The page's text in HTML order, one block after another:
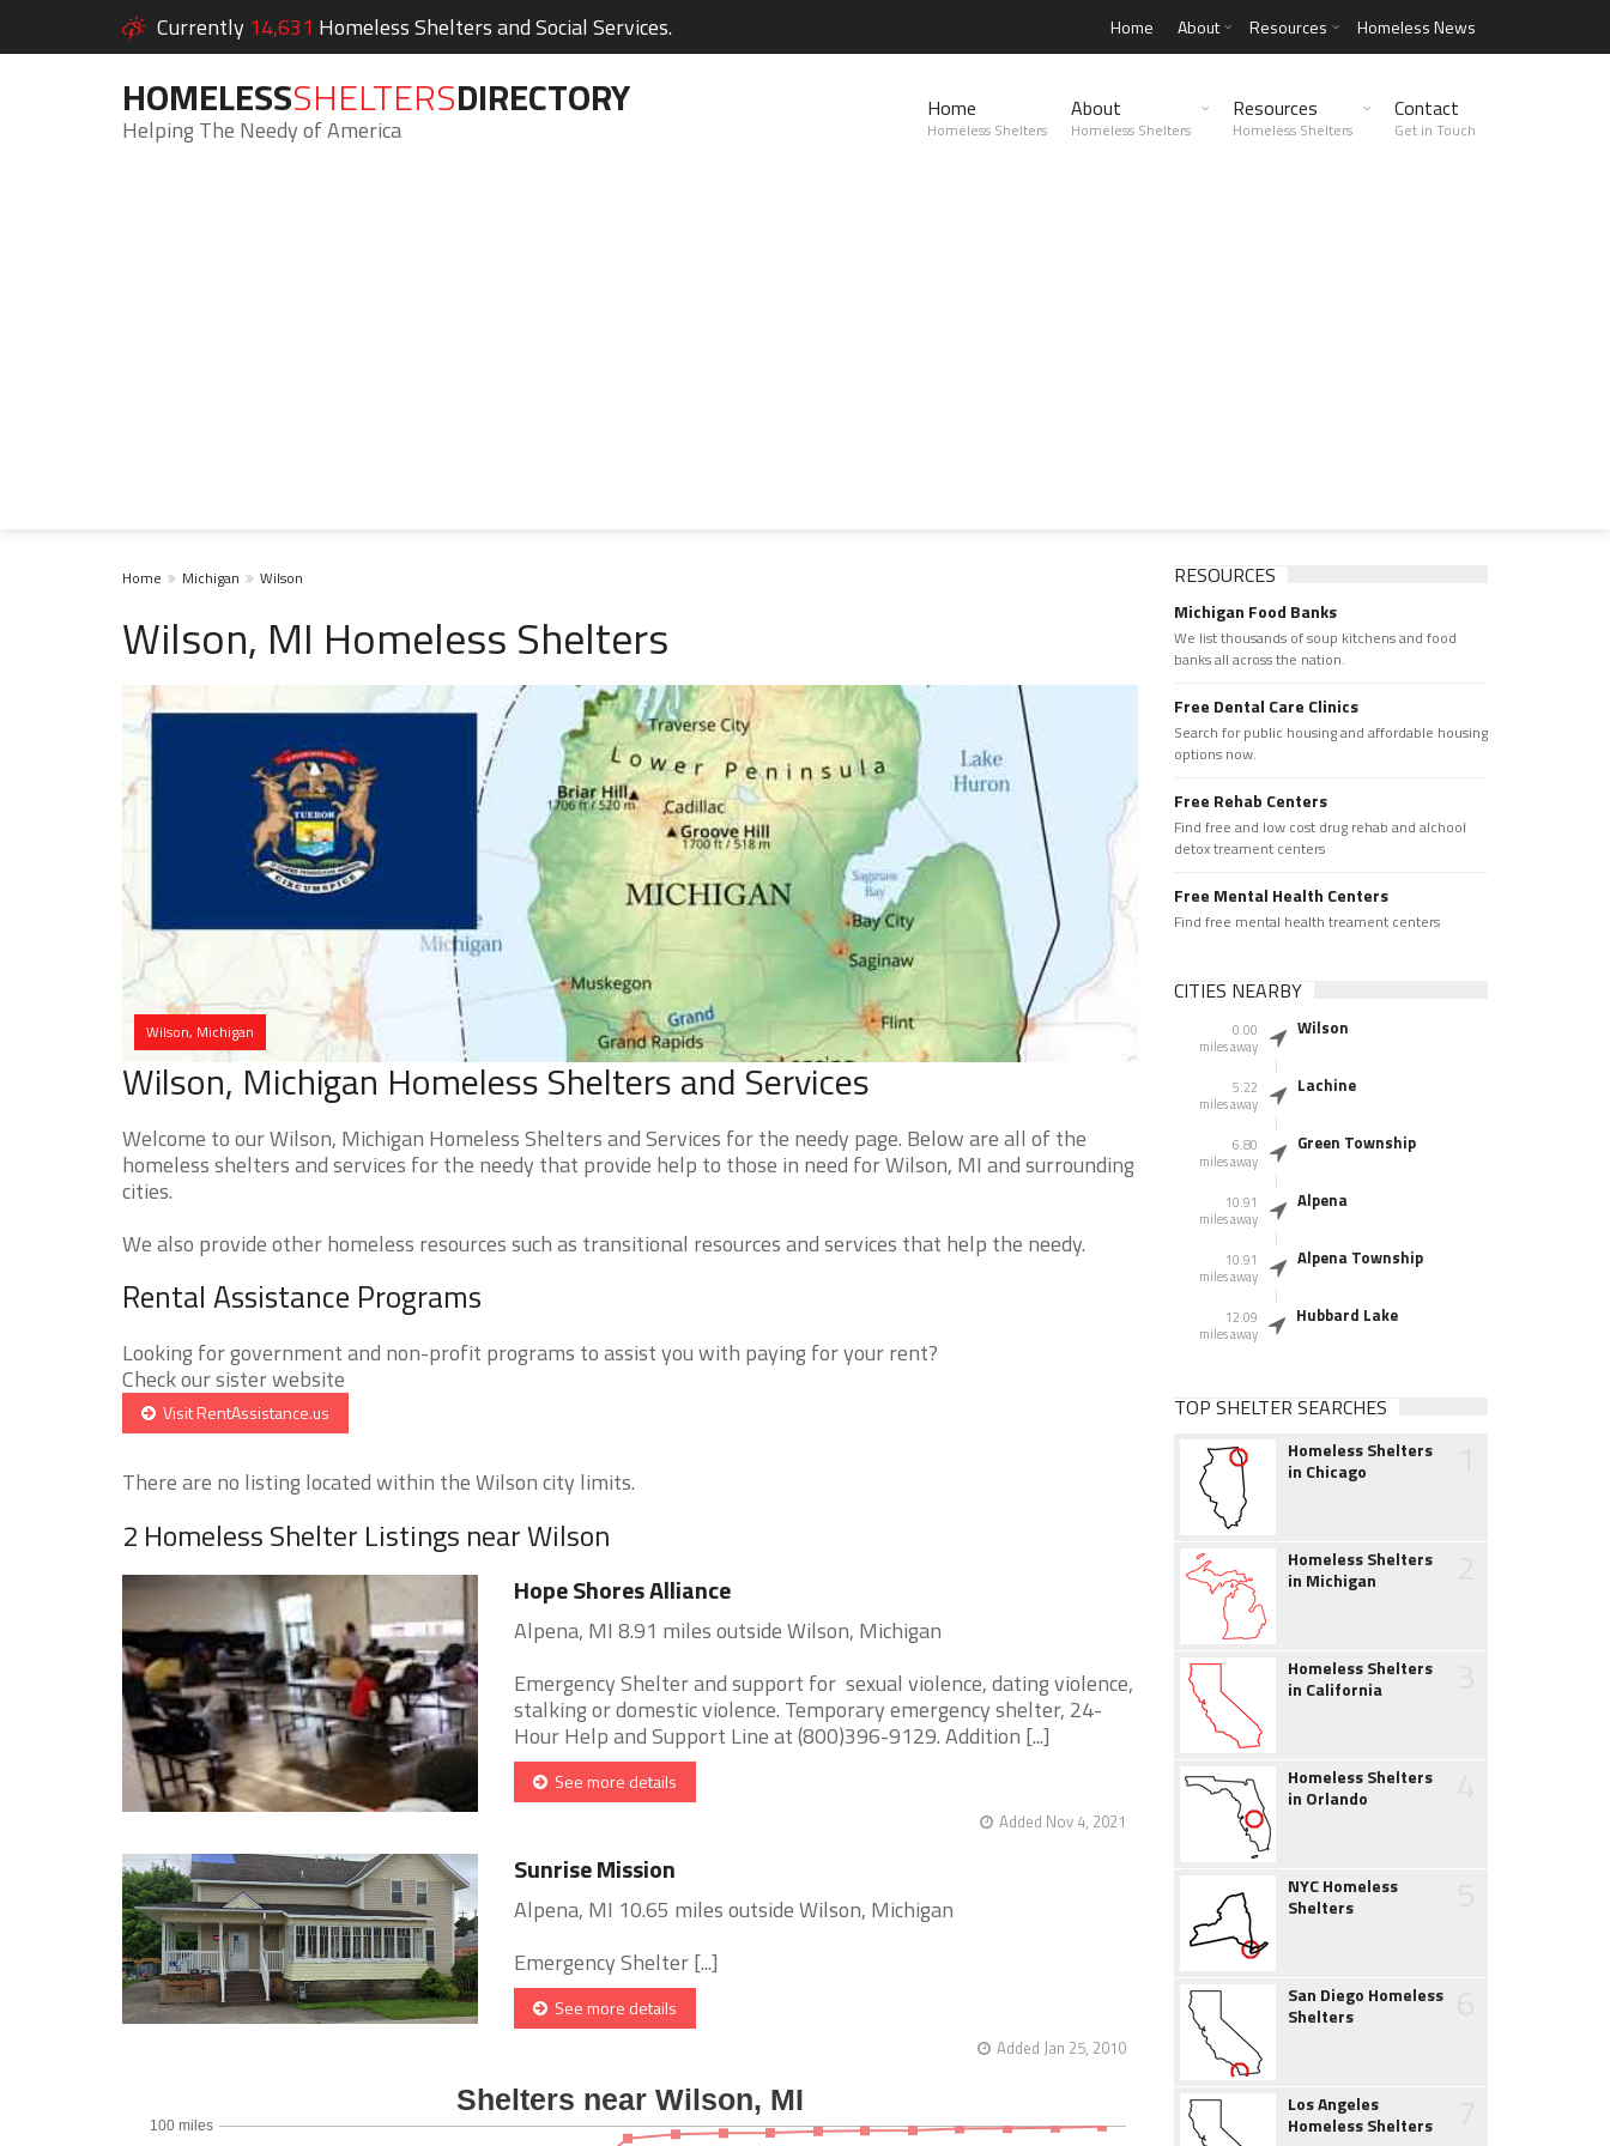
Currently 14,631 Homeless Shelters and Social Services. Home About Resources Homeless News
HOMELESSSHELTERSDIRECTORY
Helping The Needy of America
Home
Homeless Shelters
About
Homeless Shelters
Resources
Homeless Shelters
Contact
Get in Touch
Home Michigan Wilson
Wilson, MI Homeless Shelters
Wilson, Michigan
Wilson, Michigan Homeless Shelters and Services
Welcome to our Wilson, Michigan Homeless Shelters and Services for the needy page. Below are all of the
homeless shelters and services for the needy that provide help to those in need for Wilson, MI and surrounding
cities.
We also provide other homeless resources such as transitional resources and services that help the needy.
Rental Assistance Programs
Looking for government and non-profit programs to assist you with paying for your rent?
Check our sister website
Visit RentAssistance.us
There are no listing located within the Wilson city limits.
2 Homeless Shelter Listings near Wilson
Hope Shores Alliance
Alpena, MI 8.91 miles outside Wilson, Michigan
Emergency Shelter and support for sexual violence, dating violence,
stalking or domestic violence. Temporary emergency shelter, 24-
Hour Help and Support Line at (800)396-9129. Addition [...]
See more details
Added Nov 4, 2021
Sunrise Mission
Alpena, MI 10.65 miles outside Wilson, Michigan
Emergency Shelter [...]
See more details
Added Jan 25, 2010
RESOURCES
Michigan Food Banks
We list thousands of soup kitchens and food
banks all across the nation.
Free Dental Care Clinics
Search for public housing and affordable housing
options now.
Free Rehab Centers
Find free and low cost drug rehab and alchool
detox treament centers
Free Mental Health Centers
Find free mental health treament centers
CITIES NEARBY
0.00
miles away
Wilson
5.22
miles away
Lachine
6.80
miles away
Green Township
10.91
miles away
Alpena
10.91
miles away
Alpena Township
12.09
miles away
Hubbard Lake
TOP SHELTER SEARCHES
Homeless Shelters
in Chicago
Homeless Shelters
in Michigan
Homeless Shelters
in California
Homeless Shelters
in Orlando
NYC Homeless
Shelters
San Diego Homeless
Shelters
Los Angeles
Homeless Shelters